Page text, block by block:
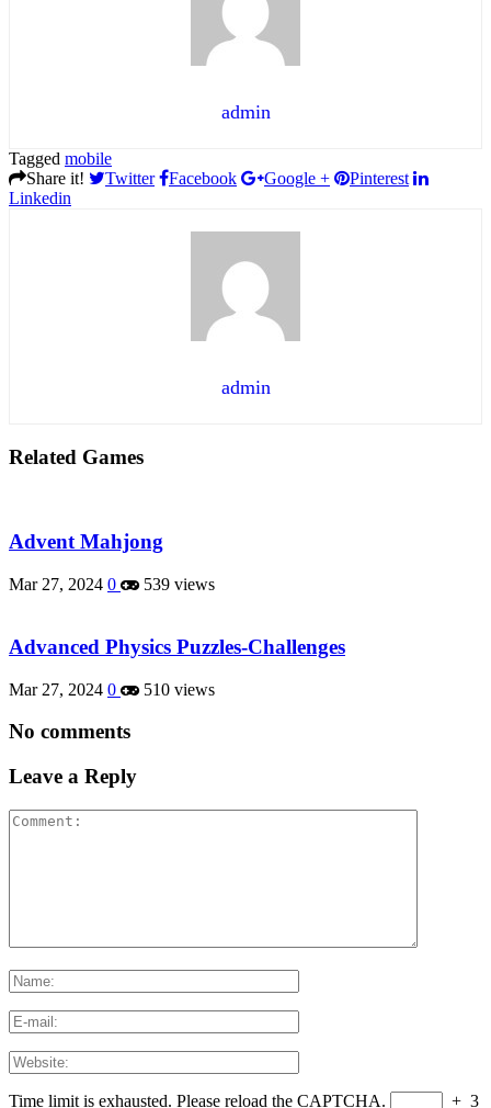
admin
Tagged mobile
Share it!
Twitter Facebook Google +
Pinterest
Linkedin
admin
Related Games
Advent Mahjong
Mar 27, 2024 0 539 views
Advanced Physics Puzzles-Challenges
Mar 27, 2024 0 510 views
No comments
Leave a Reply
Time limit is exhausted. Please reload the CAPTCHA. + 3